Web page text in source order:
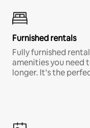
Furnished rentals
Fully furnished
amenities you need
longer. It’s the